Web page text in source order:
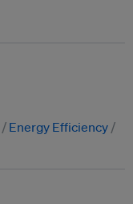
Energy Efficiency